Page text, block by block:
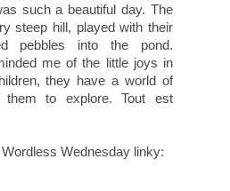
such a beautiful day. The
steep hill, played with their
pebbles into the pond.
me of the little joys in
they have a world of
them to explore. Tout est
Wednesday linky: